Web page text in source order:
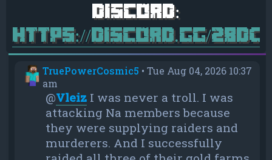
https://discord.gg/
TruePowerCosmic5 •Tue Aug 04, 2026 10:37
am
@Vleiz I was never a troll. I was
attacking Na members because
they were supplying raiders and
murderers. And I successfully